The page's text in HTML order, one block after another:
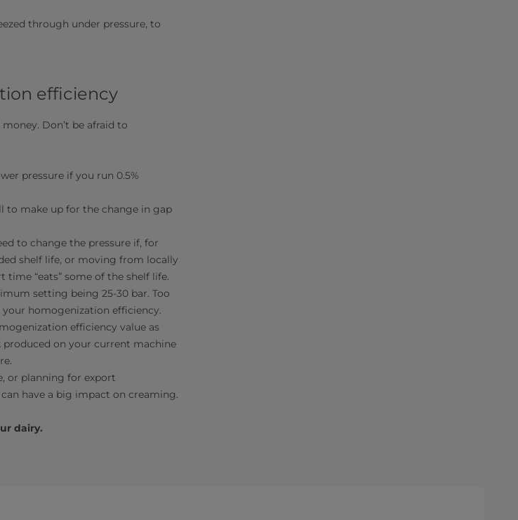
through under pressure, to
efficiency
Don’t be afraid to
pressure if you run 0.5%
to make up for the change in gap
to change the pressure if, for
shelf life, or moving from locally
“eats” some of the shelf life.
setting being 25-30 bar. Too
homogenization efficiency.
efficiency value as
on your current machine
or planning for export
have a big impact on creaming.
dairy.